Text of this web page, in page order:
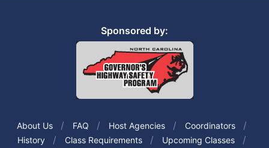
Sponsored by:
About Us FAQ Host Agencies
Coordinators
History
Class Requirements Upcoming Classes